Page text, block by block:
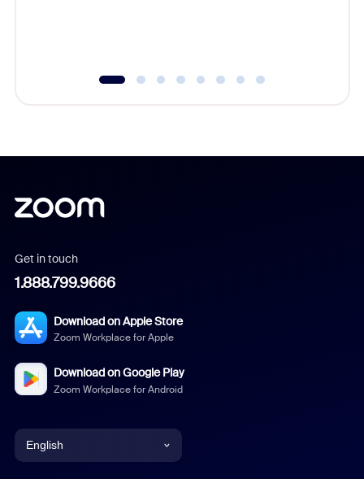
Get in touch
1.888.799.9666
Download on Apple Store
Zoom Workplace for Apple
Download on Google Play
Zoom Workplace for Android
English